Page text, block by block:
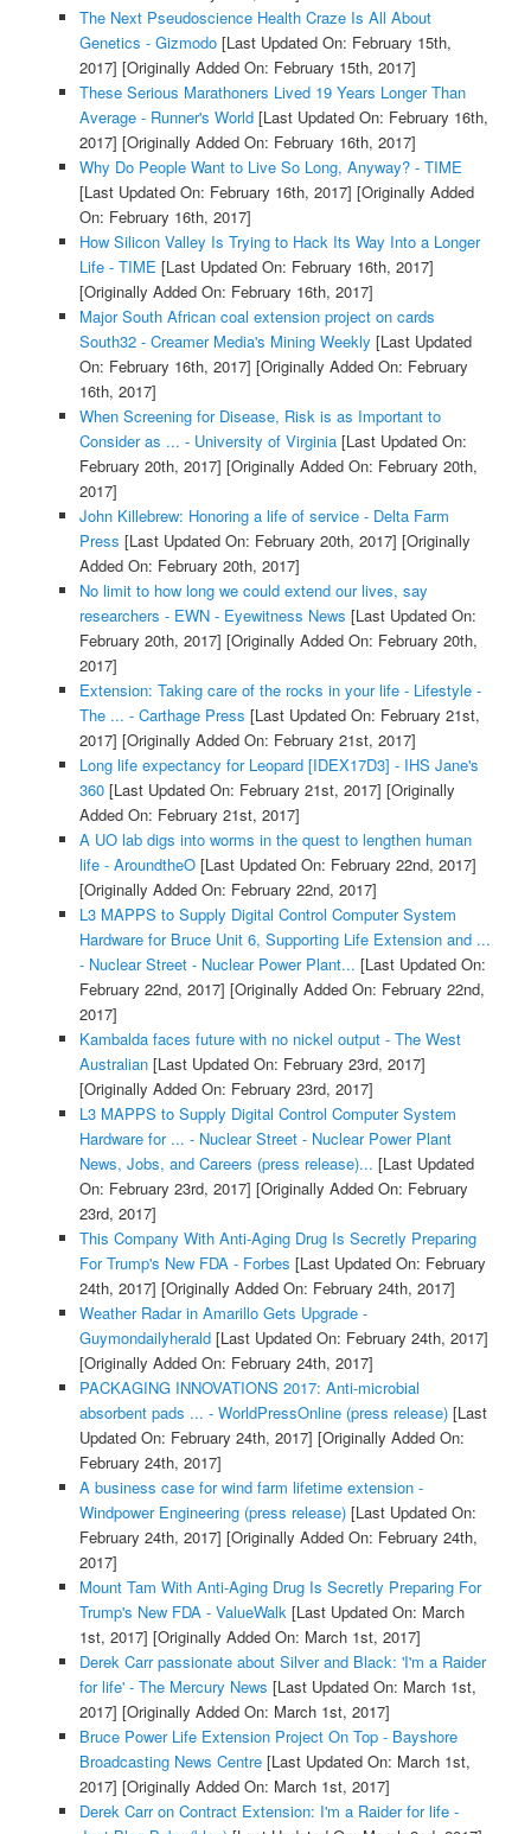
The Next Pseudoscience Health Craze Is All About
Genetics - Gizmodo[Last Updated On: February 15th,
2017] [Originally Added On: February 15th, 2017]
These Serious Marathoners Lived 19 Years Longer Than
Average - Runner's World[Last Updated On: February 16th,
2017] [Originally Added On: February 16th, 2017]
Why Do People Want to Live So Long, Anyway? - TIME
[Last Updated On: February 16th, 2017] [Originally Added
On: February 16th, 2017]
How Silicon Valley Is Trying to Hack Its Way Into a Longer
Life - TIME [Last Updated On: February 16th, 2017]
[Originally Added On: February 16th, 2017]
Major South African coal extension project on cards
South32 - Creamer Media's Mining Weekly [Last Updated
On: February 16th, 2017] [Originally Added On: February
16th, 2017]
When Screening for Disease, Risk is as Important to
Consider as ... - University of Virginia[Last Updated On:
February 20th, 2017] [Originally Added On: February 20th,
2017]
John Killebrew: Honoring a life of service - Delta Farm
Press [Last Updated On: February 20th, 2017] [Originally
Added On: February 20th, 2017]
No limit to how long we could extend our lives, say
researchers - EWN - Eyewitness News [Last Updated On:
February 20th, 2017] [Originally Added On: February 20th,
2017]
Extension: Taking care of the rocks in your life - Lifestyle -
The ... - Carthage Press [Last Updated On: February 21st,
2017] [Originally Added On: February 21st, 2017]
Long life expectancy for Leopard [IDEX17D3] - IHS Jane's
360[Last Updated On: February 21st, 2017] [Originally
Added On: February 21st, 2017]
A UO lab digs into worms in the quest to lengthen human
life - AroundtheO[Last Updated On: February 22nd, 2017]
[Originally Added On: February 22nd, 2017]
L3 MAPPS to Supply Digital Control Computer System
Hardware for Bruce Unit 6, Supporting Life Extension and ...
- Nuclear Street - Nuclear Power Plant... [Last Updated On:
February 22nd, 2017] [Originally Added On: February 22nd,
2017]
Kambalda faces future with no nickel output - The West
Australian[Last Updated On: February 23rd, 2017]
[Originally Added On: February 23rd, 2017]
L3 MAPPS to Supply Digital Control Computer System
Hardware for ... - Nuclear Street - Nuclear Power Plant
News, Jobs, and Careers (press release)... [Last Updated
On: February 23rd, 2017] [Originally Added On: February
23rd, 2017]
This Company With Anti-Aging Drug Is Secretly Preparing
For Trump's New FDA - Forbes [Last Updated On: February
24th, 2017] [Originally Added On: February 24th, 2017]
Weather Radar in Amarillo Gets Upgrade -
Guymondailyherald[Last Updated On: February 24th, 2017]
[Originally Added On: February 24th, 2017]
PACKAGING INNOVATIONS 2017: Anti-microbial
absorbent pads ... - WorldPressOnline (press release)[Last
Updated On: February 24th, 2017] [Originally Added On:
February 24th, 2017]
A business case for wind farm lifetime extension -
Windpower Engineering (press release)[Last Updated On:
February 24th, 2017] [Originally Added On: February 24th,
2017]
Mount Tam With Anti-Aging Drug Is Secretly Preparing For
Trump's New FDA - ValueWalk[Last Updated On: March
1st, 2017] [Originally Added On: March 1st, 2017]
Derek Carr passionate about Silver and Black: 'I'm a Raider
for life' - The Mercury News [Last Updated On: March 1st,
2017] [Originally Added On: March 1st, 2017]
Bruce Power Life Extension Project On Top - Bayshore
Broadcasting News Centre[Last Updated On: March 1st,
2017] [Originally Added On: March 1st, 2017]
Derek Carr on Contract Extension: I'm a Raider for life -